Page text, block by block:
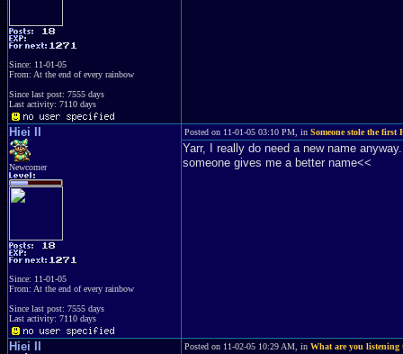
Since: 11-01-05
From: At the end of every rainbow
Since last post: 7555 days
Last activity: 7110 days
Hiei II
Newcomer
Since: 11-01-05
From: At the end of every rainbow
Since last post: 7555 days
Last activity: 7110 days
Posted on 11-01-05 03:10 PM, in Someone stole the first
Yarr, I really do need a new name
someone gives me a better name<<
Hiei II Posted on 11-02-05 10:29 AM, in What are you listening